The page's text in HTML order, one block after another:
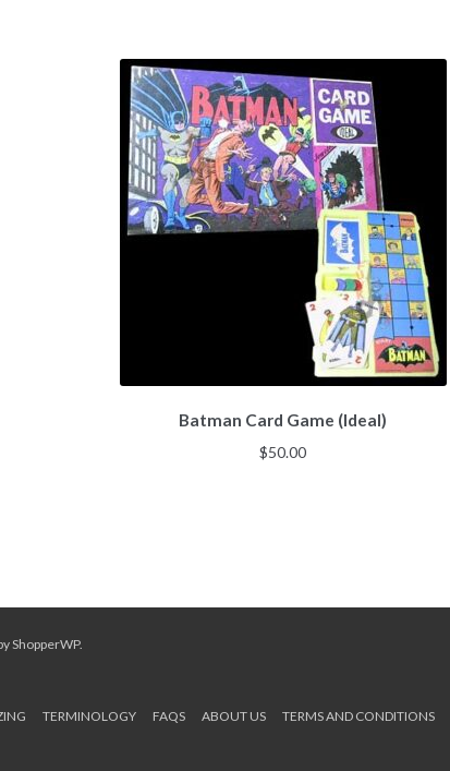
Batman Card Game (Ideal)
$50.00
ShopperWP.
TERMINOLOGY FAQS ABOUT US TERMS AND CONDITIONS